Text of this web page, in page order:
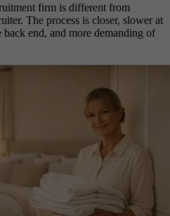
firm is different from
The process is closer, slower at
back end, and more demanding of